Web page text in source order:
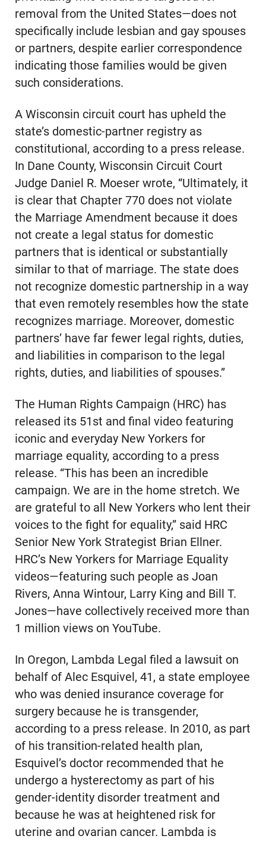
removal from the United States—does not
specifically include lesbian and gay spouses
or partners, despite earlier correspondence
indicating those families would be given
such considerations.
A Wisconsin circuit court has upheld the
state’s domestic-partner registry as
constitutional, according to a press release.
In Dane County, Wisconsin Circuit Court
Judge Daniel R. Moeser wrote, “Ultimately, it
is clear that Chapter 770 does not violate
the Marriage Amendment because it does
not create a legal status for domestic
partners that is identical or substantially
similar to that of marriage. The state does
not recognize domestic partnership in a way
that even remotely resembles how the state
recognizes marriage. Moreover, domestic
partners’ have far fewer legal rights, duties,
and liabilities in comparison to the legal
rights, duties, and liabilities of spouses.”
The Human Rights Campaign (HRC) has
released its 51st and final video featuring
iconic and everyday New Yorkers for
marriage equality, according to a press
release. “This has been an incredible
campaign. We are in the home stretch. We
are grateful to all New Yorkers who lent their
voices to the fight for equality,” said HRC
Senior New York Strategist Brian Ellner.
HRC’s New Yorkers for Marriage Equality
videos—featuring such people as Joan
Rivers, Anna Wintour, Larry King and Bill T.
Jones—have collectively received more than
1 million views on YouTube.
In Oregon, Lambda Legal filed a lawsuit on
behalf of Alec Esquivel, 41, a state employee
who was denied insurance coverage for
surgery because he is transgender,
according to a press release. In 2010, as part
of his transition-related health plan,
Esquivel’s doctor recommended that he
undergo a hysterectomy as part of his
gender-identity disorder treatment and
because he was at heightened risk for
uterine and ovarian cancer. Lambda is